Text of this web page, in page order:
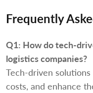
Frequently
Q1: How do tech-
logistics companies?
Tech-driven
costs, and enhance